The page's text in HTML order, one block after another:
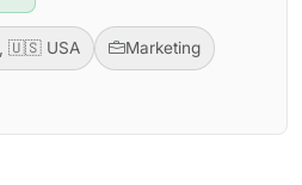
🇺🇸 USA Marketing